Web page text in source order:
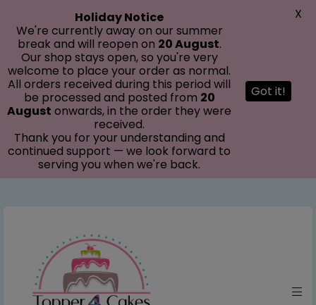
Holiday Notice
We're currently away on our summer
break and will reopen on 20 August.
Our shop stays open, so you're very
welcome to place your order as normal.
All orders received during this period will
be processed and posted from 20
August onwards, in the order they were
received.
Thank you for your understanding and
continued support — we look forward to
serving you when we're back.
Got it!
X